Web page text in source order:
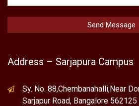
Address – Sarjapura Campus
Sy. No. 88,Chembanahalli,Near
Sarjapur Road, Bangalore